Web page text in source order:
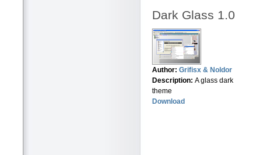
Dark Glass 1.0
Author: Grifisx & Noldor
Description: A glass dark
theme
Download